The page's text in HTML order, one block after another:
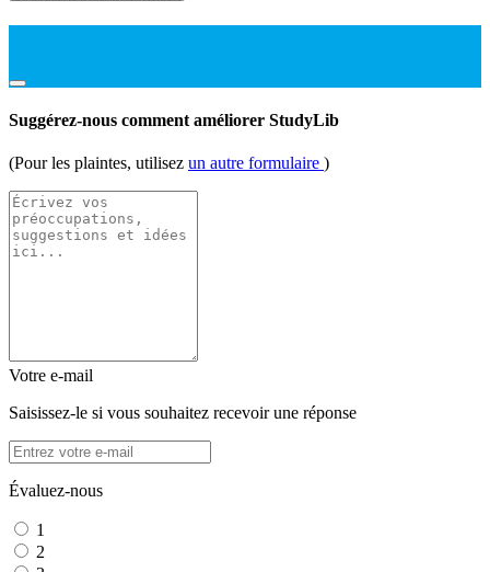
Suggérez-nous comment améliorer StudyLib
(Pour les plaintes, utilisez un autre formulaire )
Votre e-mail
Saisissez-le si vous souhaitez recevoir une réponse
Évaluez-nous
1
2